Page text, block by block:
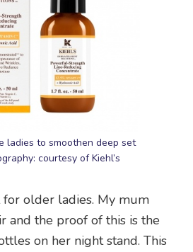
ladies to smoothen deep set
courtesy of Kiehl’s
for older ladies. My mum
and the proof of this is the
on her night stand. This